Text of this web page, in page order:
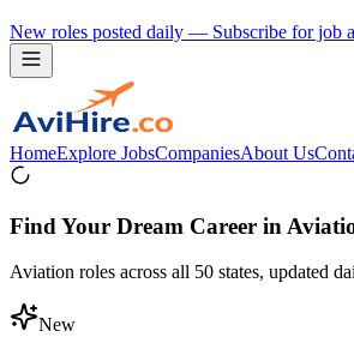
New roles posted daily — Subscribe for job
HomeExplore JobsCompaniesAbout Us
Find Your Dream Career in
Aviation roles across all 50 states, updated
New